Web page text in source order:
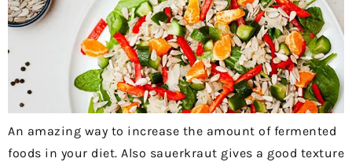
An amazing way to increase the amount of fermented
foods in your diet. Also sauerkraut gives a good texture